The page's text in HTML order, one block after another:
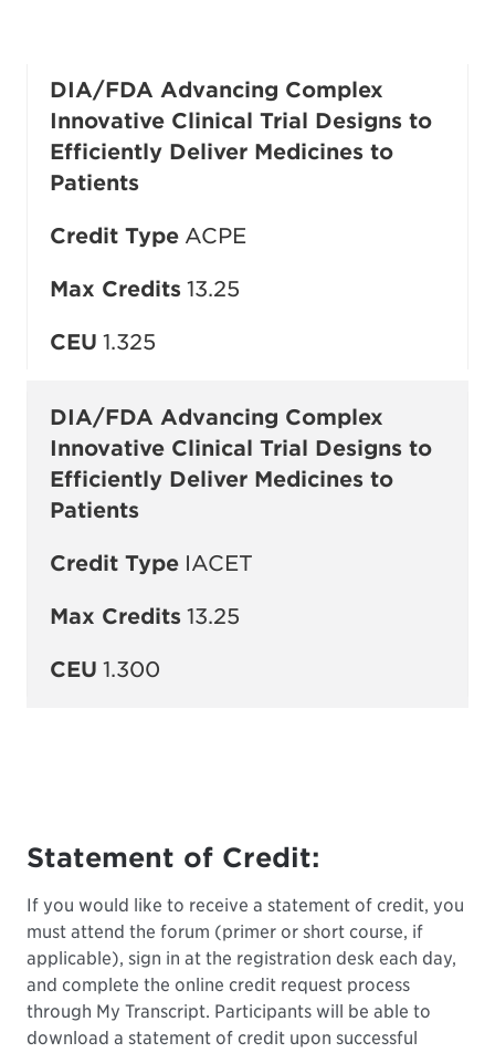
DIA/FDA Advancing Complex
Innovative Clinical Trial Designs to
Efficiently Deliver Medicines to
Patients
Credit Type ACPE
Max Credits 13.25
CEU 1.325
DIA/FDA Advancing Complex
Innovative Clinical Trial Designs to
Efficiently Deliver Medicines to
Patients
Credit Type IACET
Max Credits 13.25
CEU 1.300
Statement of Credit:
If you would like to receive a statement of credit, you
must attend the forum (primer or short course, if
applicable), sign in at the registration desk each day,
and complete the online credit request process
through My Transcript. Participants will be able to
download a statement of credit upon successful